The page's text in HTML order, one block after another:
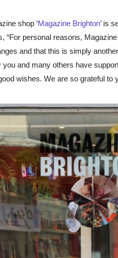
shop ‘Magazine Brighton’ is
“For personal reasons,
and that this is simply
and many others have
wishes. We are so grateful to